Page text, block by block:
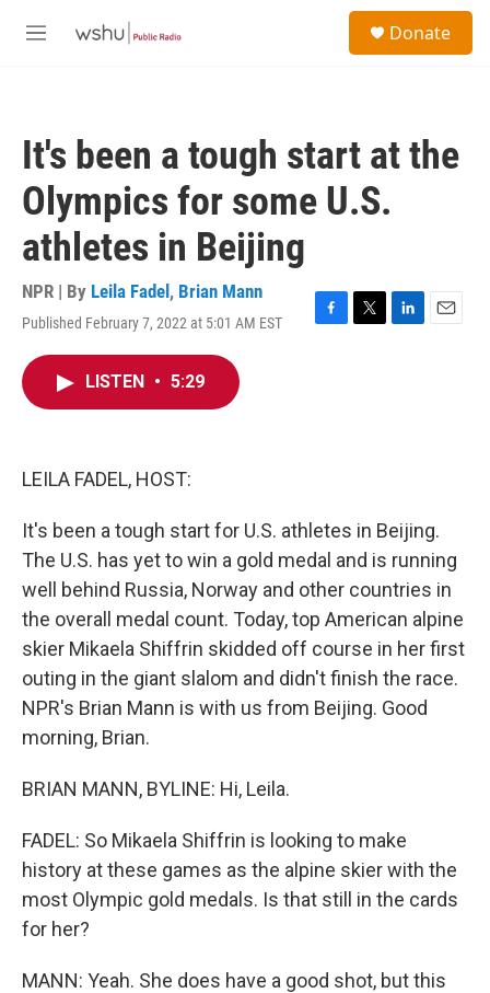
M
Donate
It's been a tough start at the
Olympics for some U.S.
athletes in Beijing
NPR | By Leila Fadel , Brian Mann
Published February 7, 2022 at 5:01 AM EST
F
T
L
E
LISTEN • 5:29
LEILA FADEL, HOST:
It's been a tough start for U.S. athletes in Beijing.
The U.S. has yet to win a gold medal and is running
well behind Russia, Norway and other countries in
the overall medal count. Today, top American alpine
skier Mikaela Shiffrin skidded off course in her first
outing in the giant slalom and didn't finish the race.
NPR's Brian Mann is with us from Beijing. Good
morning, Brian.
BRIAN MANN, BYLINE: Hi, Leila.
FADEL: So Mikaela Shiffrin is looking to make
history at these games as the alpine skier with the
most Olympic gold medals. Is that still in the cards
for her?
MANN: Yeah. She does have a good shot, but this